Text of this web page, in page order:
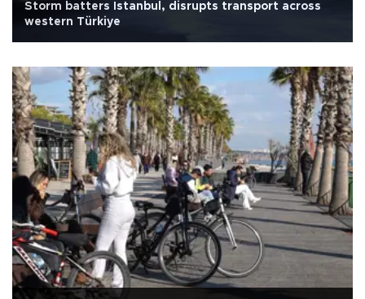
Storm batters Istanbul, disrupts transport across
western Türkiye